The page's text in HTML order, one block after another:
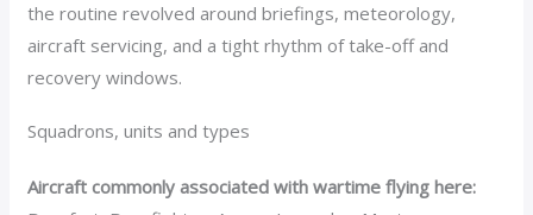
the routine revolved around briefings, meteorology,
aircraft servicing, and a tight rhythm of take-off and
recovery windows.
Squadrons, units and types
Aircraft commonly associated with wartime flying here: